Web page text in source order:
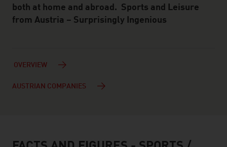
both at home and abroad. Sports and Leisure
from Austria – Surprisingly Ingenious
OVERVIEW
AUSTRIAN COMPANIES